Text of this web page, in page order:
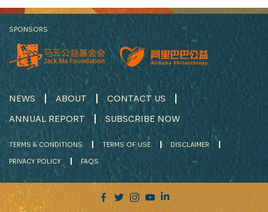
SPONSORS
NEWS ABOUT
CONTACT US
ANNUAL REPORT
SUBSCRIBE NOW
TERMS & CONDITIONS TERMS OF USE
DISCLAIMER
PRIVACY POLICY
FAQS